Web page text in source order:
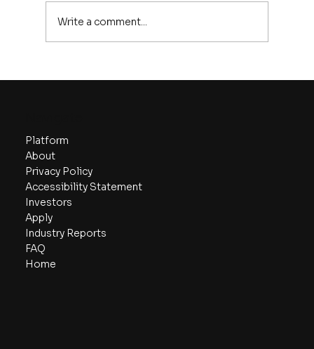
Write a comment...
Platform
About
Privacy Policy
Accessibility Statement
Investors
Apply
Industry Reports
FAQ
Home